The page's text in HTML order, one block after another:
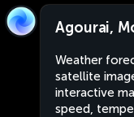
Agourai,
Weather
satellite
interactive
speed,